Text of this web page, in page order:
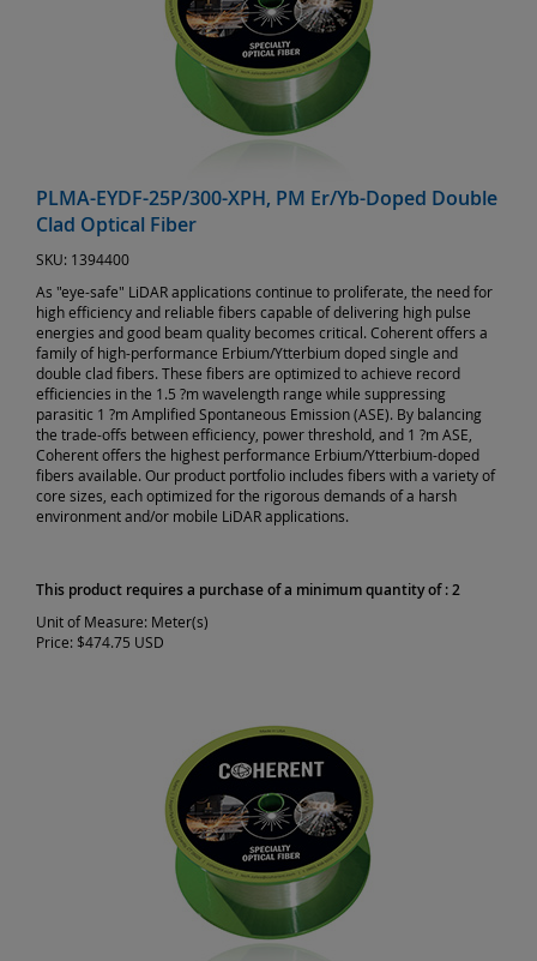
PLMA-EYDF-25P/300-XPH, PM Er/Yb-Doped Double
Clad Optical Fiber
SKU: 1394400
As "eye-safe" LiDAR applications continue to proliferate, the need for
high efficiency and reliable fibers capable of delivering high pulse
energies and good beam quality becomes critical. Coherent offers a
family of high-performance Erbium/Ytterbium doped single and
double clad fibers. These fibers are optimized to achieve record
efficiencies in the 1.5 ?m wavelength range while suppressing
parasitic 1 ?m Amplified Spontaneous Emission (ASE). By balancing
the trade-offs between efficiency, power threshold, and 1 ?m ASE,
Coherent offers the highest performance Erbium/Ytterbium-doped
fibers available. Our product portfolio includes fibers with a variety of
core sizes, each optimized for the rigorous demands of a harsh
environment and/or mobile LiDAR applications.
This product requires a purchase of a minimum quantity of : 2
Unit of Measure: Meter(s)
Price: $474.75 USD